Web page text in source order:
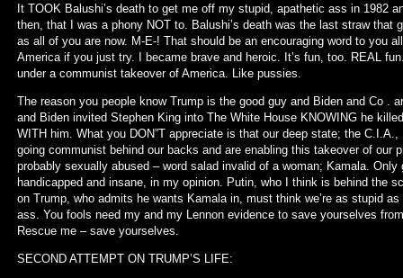
It TOOK Balushi’s death to get me off my stupid, apathetic ass in 1982
then, that I was a phony NOT to. Balushi’s death was the last straw
as all of you are now. M-E-! That should be an encouraging word to you
America if you just try. I became brave and heroic. It’s fun, too. REAL
under a communist takeover of America. Like pussies.
The reason you people know Trump is the good guy and Biden and Co .
and Biden invited Stephen King into The White House KNOWING he
WITH him. What you DON”T appreciate is that our deep state; the
going communist behind our backs and are enabling this takeover of our
probably sexually abused – word salad invalid of a woman; Kamala.
handicapped and insane, in my opinion. Putin, who I think is behind the
on Trump, who admits he wants Kamala in, must think we’re as stupid
ass. You fools need my and my Lennon evidence to save yourselves
Rescue me – save yourselves.
SECOND ATTEMPT ON TRUMP’S LIFE: